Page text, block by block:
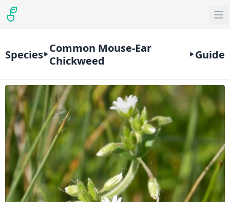
Species Common Mouse-Ear
Chickweed
Guide